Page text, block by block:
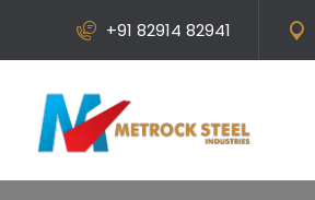
+91 82914 82941